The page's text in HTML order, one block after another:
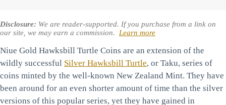
Disclosure: We are reader-supported. If you purchase from a link on
our site, we may earn a commission.
Learn more
Niue Gold Hawksbill Turtle Coins are an extension of the
wildly successful Silver Hawksbill Turtle, or Taku, series of
coins minted by the well-known New Zealand Mint. They have
been around for an even shorter amount of time than the silver
versions of this popular series, yet they have gained in